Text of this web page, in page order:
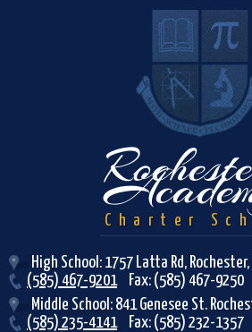
Charter
High School: 1757 Latta Rd, Rochester,
(585) 467-9201
Fax: (585) 467-9250
Middle School: 841 Genesee St.
(585) 235-4141
Fax: (585) 232-1357